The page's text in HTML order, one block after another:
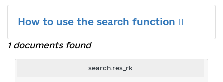
How to use the search function
1 documents found
search.res_rk